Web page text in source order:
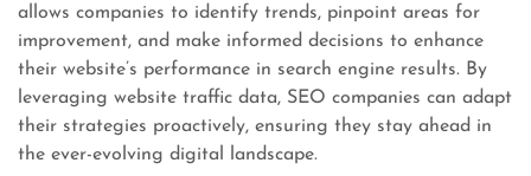
allows companies to identify trends, pinpoint areas for
improvement, and make informed decisions to enhance
their website’s performance in search engine results. By
leveraging website traffic data, SEO companies can adapt
their strategies proactively, ensuring they stay ahead in
the ever-evolving digital landscape.